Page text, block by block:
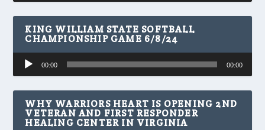
KING WILLIAM STATE SOFTBALL
CHAMPIONSHIP GAME 6/8/24
Audio
Player
00:00 00:00
WHY WARRIORS HEART IS OPENING 2ND
VETERAN AND FIRST RESPONDER
HEALING CENTER IN VIRGINIA